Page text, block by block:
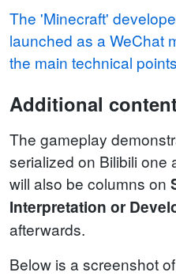
The 'Minecraft'
launched as a WeChat
the main technical points
Additional
The gameplay
serialized on Bilibili one
will also be columns on
Interpretation or
afterwards.
Below is a screenshot